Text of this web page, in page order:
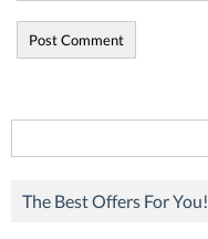
for:
The Best Offers For You!